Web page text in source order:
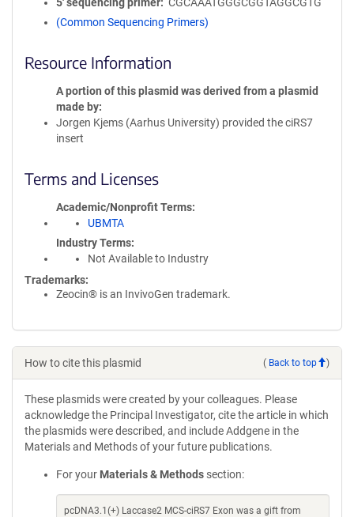
(Common Sequencing Primers)
Resource Information
A portion of this plasmid was derived from a plasmid
made by
Jorgen Kjems (Aarhus University) provided the ciRS7
insert
Terms and Licenses
Academic/Nonprofit Terms
UBMTA
Industry Terms
Not Available to Industry
Trademarks:
Zeocin® is an InvivoGen trademark.
How to cite this plasmid ( Back to top )
These plasmids were created by your colleagues. Please
acknowledge the Principal Investigator, cite the article in which
the plasmids were described, and include Addgene in the
Materials and Methods of your future publications.
For your Materials & Methods section:
pcDNA3.1(+) Laccase2 MCS-ciRS7 Exon was a gift from